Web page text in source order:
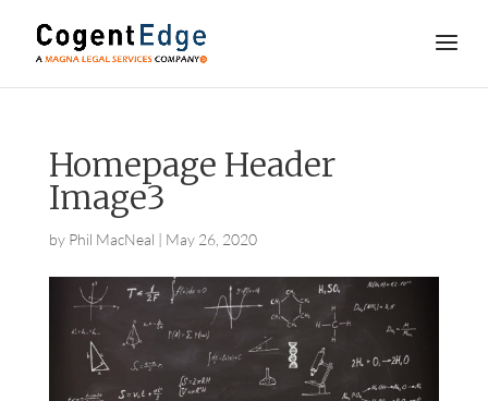
Homepage Header
Image3
by Phil MacNeal | May 26, 2020